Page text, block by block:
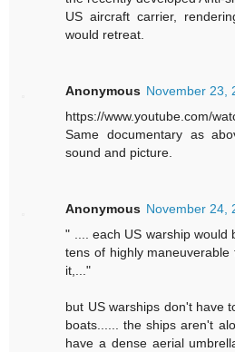
US aircraft carrier,
would retreat.
Anonymous November 23,
https://www.youtube.com/
Same documentary as
sound and picture.
Anonymous November 24,
" .... each US warship would
tens of highly
it,..."
but US warships don't have
boats...... the ships aren't
have a dense aerial